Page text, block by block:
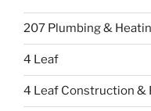
207 Plumbing &
4 Leaf
4 Leaf Construction &